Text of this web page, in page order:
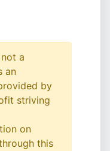
a
an
by
striving
on
this